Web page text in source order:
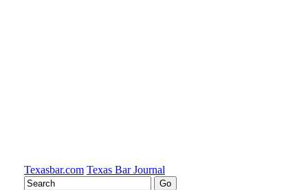
Texasbar.com Texas Bar Journal